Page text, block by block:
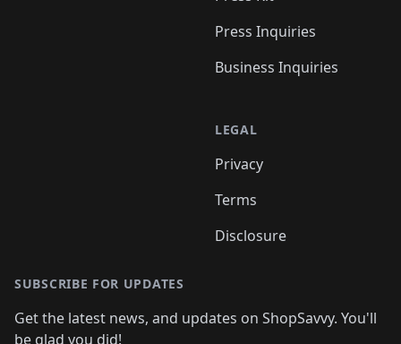
Press Inquiries
Business Inquiries
LEGAL
Privacy
Terms
Disclosure
SUBSCRIBE FOR UPDATES
Get the latest news, and updates on ShopSavvy. You'll
be glad you did!